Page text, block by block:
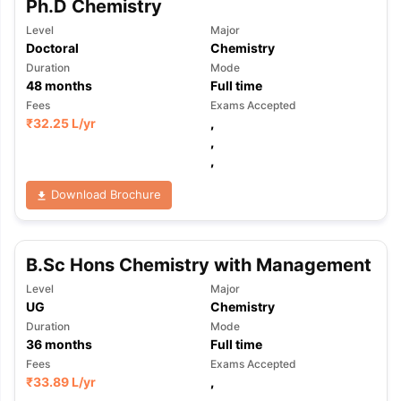
Tips GRE Exam Guide TOEFL Preparation Tips Ebook
Reading (Sets 1-12)
IELTS Sample Papers Academic
Ph.D Chemistry
Level
Doctoral
Major
Chemistry
Duration
48months
Mode
Full time
Fees
₹32.25 L/yr
Exams Accepted
,
,
,
Download Brochure
B.Sc Hons Chemistry with Management
Level
UG
Major
Chemistry
Duration
36months
Mode
Full time
Fees
₹33.89 L/yr
Exams Accepted
,